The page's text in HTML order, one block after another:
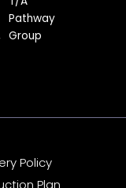
Pathway
Group
Policy
Plan